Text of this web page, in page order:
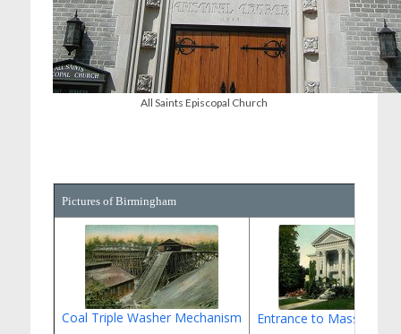
All Saints Episcopal Church
Pictures of Birmingham
Coal Triple Washer Mechanism Entrance to Massey